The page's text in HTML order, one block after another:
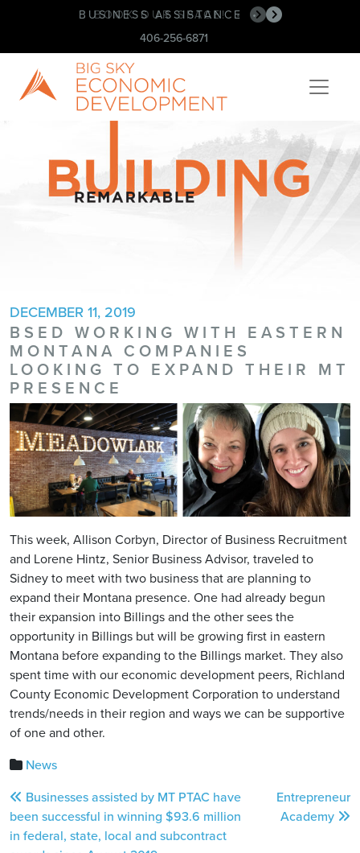
BOOK OUR SPACE! •
BUSINESS ASSISTANCE •
406-256-6871
DECEMBER 11, 2019
BSED WORKING WITH EASTERN
MONTANA COMPANIES
LOOKING TO EXPAND THEIR MT
PRESENCE
This week, Allison Corbyn, Director of Business Recruitment
and Lorene Hintz, Senior Business Advisor, traveled to
Sidney to meet with two business that are planning to
expand their Montana presence. One had already begun
their expansion into Billings and the other sees the
opportunity in Billings but will be growing first in eastern
Montana before expanding to the Billings market. They also
spent time with our economic development peers, Richland
County Economic Development Corporation to understand
trends/needs in their region and ways we can be supportive
of one and other.
News
navigation
Businesses assisted by MT PTAC have
been successful in winning $93.6 million
in federal, state, local and subcontract
Entrepreneur
Academy